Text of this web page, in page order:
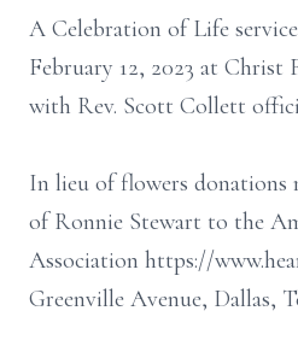
A Celebration of Life
February 12, 2023 at Christ
with Rev. Scott Collett
In lieu of flowers donations
of Ronnie Stewart to the
Association https://
Greenville Avenue, Dallas,